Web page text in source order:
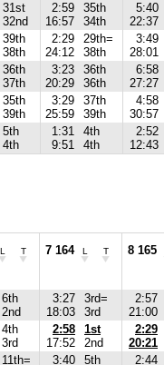
31st
32nd
2:59
16:57
35th
34th
5:40
22:37
39th
38th
2:29
24:12
29th=
38th
3:49
28:01
36th
37th
3:23
20:29
36th
36th
6:58
27:27
35th
39th
3:29
25:59
37th
39th
4:58
30:57
5th
4th
1:31
9:51
4th
4th
2:52
12:43
L T 7 164 L T 8 165
6th
2nd
3:27
18:03
3rd=
3rd
2:57
21:00
4th
3rd
2:58
17:52
1st
2nd
2:29
20:21
11th=
3:40
5th
2:44